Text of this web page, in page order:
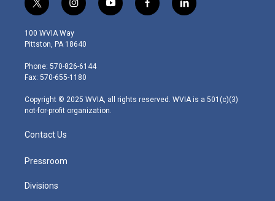
t
w
i
t
e
r
i
n
s
t
g
r
m
y
o
f
a
l
i
100 WVIA Way
Pittston, PA 18640
Phone: 570-826-6144
Fax: 570-655-1180
Copyright © 2025 WVIA, all rights reserved. WVIA is a 501(c)(3)
not-for-profit organization.
Contact Us
Pressroom
Divisions